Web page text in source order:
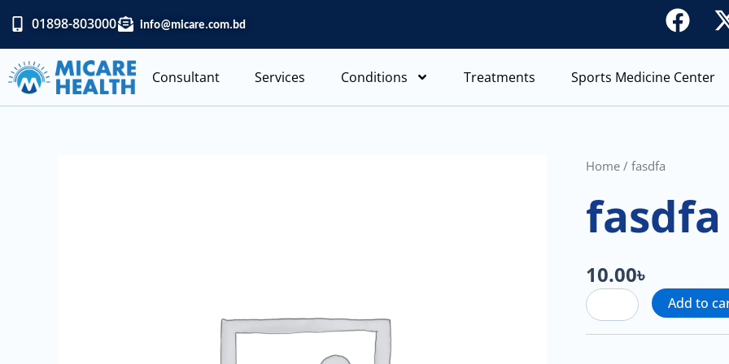
content
01898-803000 info@micare.com.bd F
a
c
e
b
Consultant Services Conditions Treatments Sports Medicine Center
Home / fasdfa
fasdfa
10.00৳
fasdfa
Add to